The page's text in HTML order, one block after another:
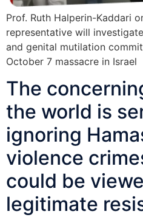
Prof. Ruth Halperin-Kaddari
representative will
and genital mutilation
October 7 massacre in Israel
The
the world is
ignoring
violence
could be
legitimate